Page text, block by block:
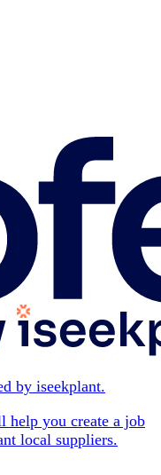
by iseekplant.
help you create a job
local suppliers.